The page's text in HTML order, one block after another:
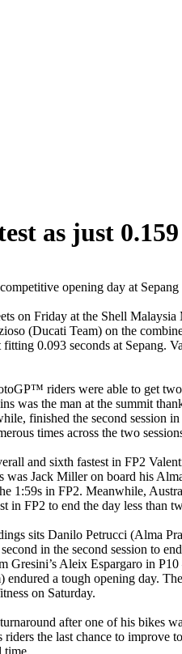
as just
opening day at Sepang
on Friday at the Shell
(Ducati Team) on the
0.093 seconds at
riders were able to get
was the man at the summit
finished the second
times across the two
and sixth fastest in FP2
Jack Miller on board his
1:59s in FP2. Meanwhile,
in FP2 to end the day less than
sits Danilo Petrucci (Alma
in the second session to
Gresini’s Aleix Espargaro in
a tough opening day.
on Saturday.
after one of his bikes
the last chance to
time.